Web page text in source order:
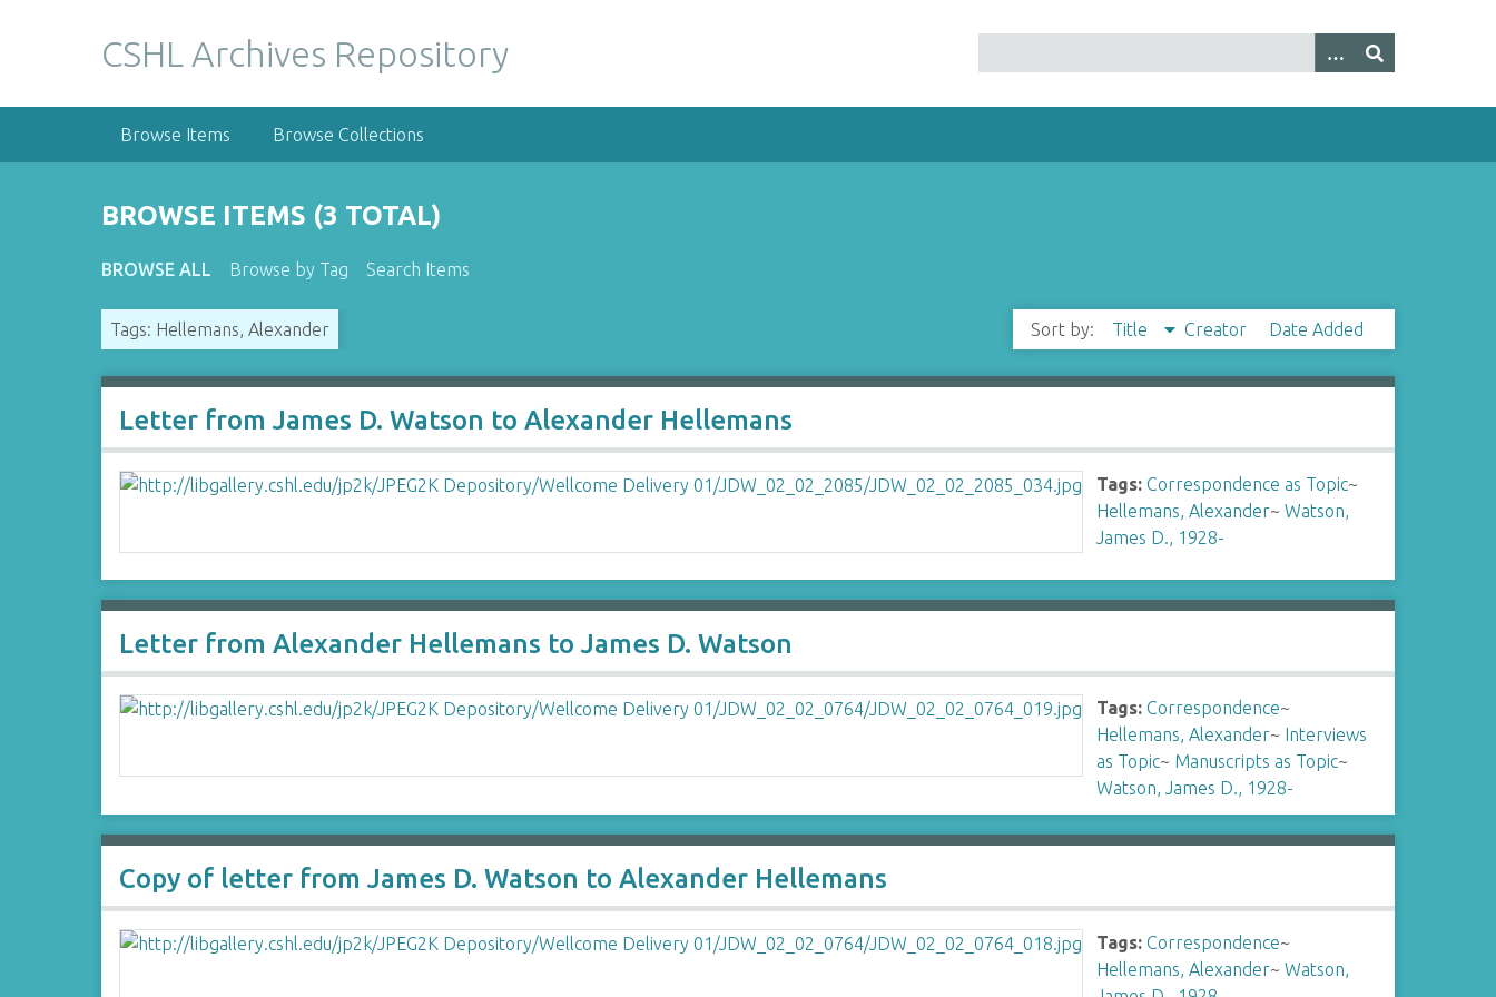
CSHL Archives Repository
Browse Items Browse Collections
BROWSE ITEMS (3 TOTAL)
BROWSE ALL Browse by Tag Search Items
Tags: Hellemans, Alexander Sort by: Title Creator Date Added
Letter from James D. Watson to Alexander Hellemans
Tags: Correspondence as Topic~
Hellemans, Alexander~Watson,
James D., 1928-
Letter from Alexander Hellemans to James D. Watson
Tags: Correspondence~
Hellemans, Alexander~ Interviews
as Topic~ Manuscripts as Topic~
Watson, James D., 1928-
Copy of letter from James D. Watson to Alexander Hellemans
Tags: Correspondence~
Hellemans, Alexander~Watson,